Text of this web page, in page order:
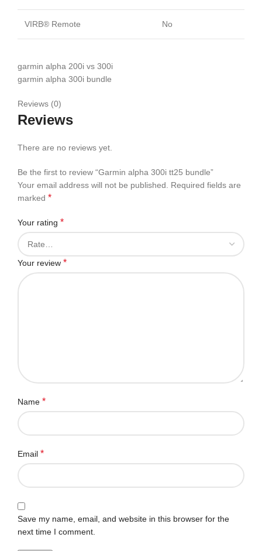
VIRB® Remote No
garmin alpha 200i vs 300i
garmin alpha 300i bundle
Reviews (0)
Reviews
There are no reviews yet.
Be the first to review “Garmin alpha 300i tt25 bundle”
Your email address will not be published.
Required fields are
marked *
Your rating *
Your review *
Name *
Email *
Save my name, email, and website in this browser for the
next time I comment.